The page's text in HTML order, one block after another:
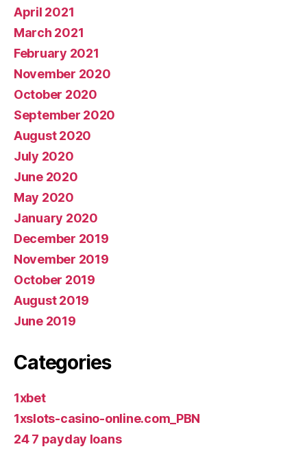
April 2021
March 2021
February 2021
November 2020
October 2020
September 2020
August 2020
July 2020
June 2020
May 2020
January 2020
December 2019
November 2019
October 2019
August 2019
June 2019
Categories
1xbet
1xslots-casino-online.com_PBN
24 7 payday loans